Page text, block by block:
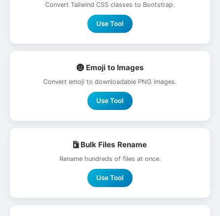
Convert Tailwind CSS classes to Bootstrap.
Use Tool
Emoji to Images
Convert emoji to downloadable PNG images.
Use Tool
Bulk Files Rename
Rename hundreds of files at once.
Use Tool